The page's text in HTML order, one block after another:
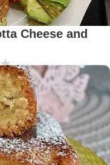
Cheese and